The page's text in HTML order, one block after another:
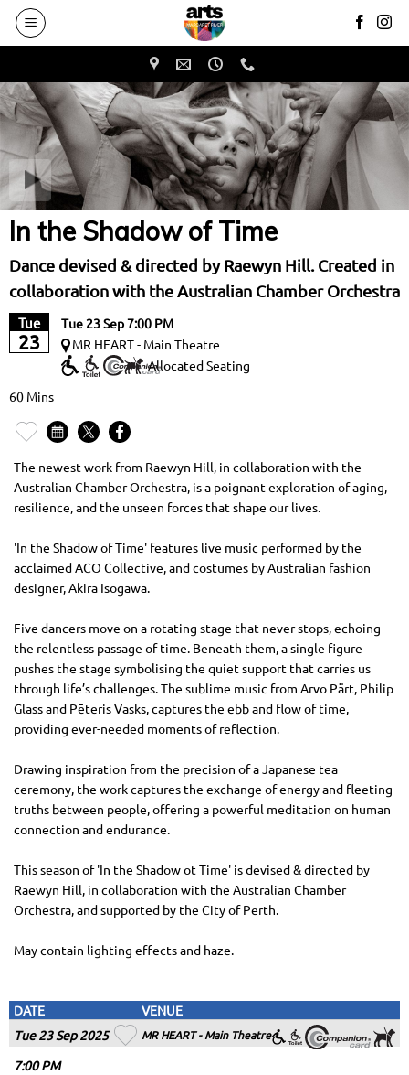
main
content
In the Shadow of Time
Dance devised & directed by Raewyn Hill. Created in
collaboration with the Australian Chamber Orchestra
Tue
23
Tue 23 Sep 7:00 PM
MR HEART - Main Theatre
Allocated Seating
60 Mins
The newest work from Raewyn Hill, in collaboration with the
Australian Chamber Orchestra, is a poignant exploration of aging,
resilience, and the unseen forces that shape our lives.
'In the Shadow of Time' features live music performed by the
acclaimed ACO Collective, and costumes by Australian fashion
designer, Akira Isogawa.
Five dancers move on a rotating stage that never stops, echoing
the relentless passage of time. Beneath them, a single figure
pushes the stage symbolising the quiet support that carries us
through life’s challenges. The sublime music from Arvo Pärt, Philip
Glass and Pēteris Vasks, captures the ebb and flow of time,
providing ever-needed moments of reflection.
Drawing inspiration from the precision of a Japanese tea
ceremony, the work captures the exchange of energy and fleeting
truths between people, offering a powerful meditation on human
connection and endurance.
This season of 'In the Shadow ot Time' is devised & directed by
Raewyn Hill, in collaboration with the Australian Chamber
Orchestra, and supported by the City of Perth.
May contain lighting effects and haze.
DATE
VENUE
Tue 23 Sep 2025
7:00PM
MR HEART - Main Theatre